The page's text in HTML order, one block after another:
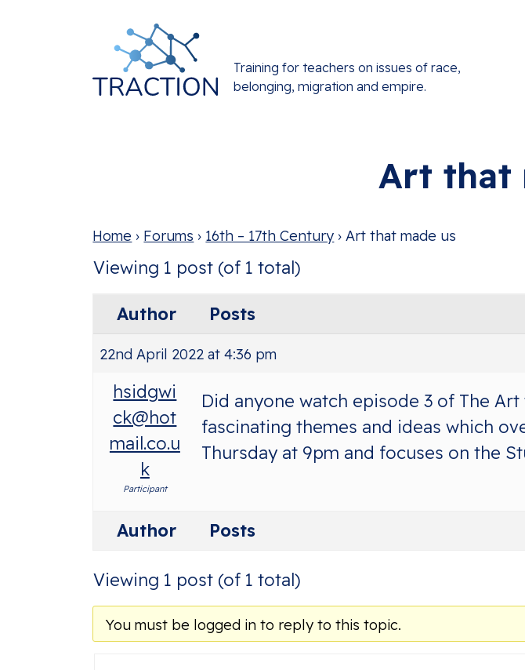
Training for teachers on issues of race,
belonging, migration and empire.
Art that
Home › Forums › 16th – 17th Century › Art that made us
Viewing 1 post (of 1 total)
Author Posts
22nd April 2022 at 4:36 pm
hsidgwi
ck@hot
mail.co.u
k
Participant
Did anyone watch episode 3 of The
fascinating themes and ideas which
Thursday at 9pm and focuses on the
Author Posts
Viewing 1 post (of 1 total)
You must be logged in to reply to this topic.